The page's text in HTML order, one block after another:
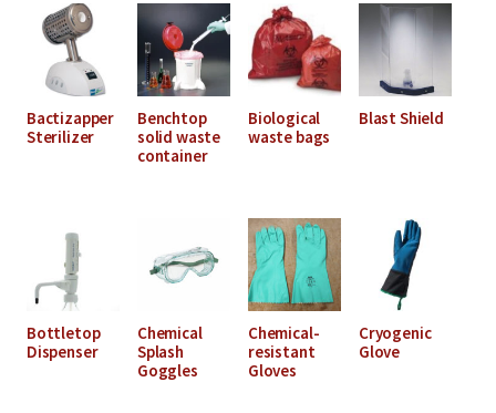
Bactizapper
Sterilizer
Benchtop
solid waste
container
Biological
waste bags
Blast Shield
Bottletop
Dispenser
Chemical
Splash
Goggles
Chemical-
resistant
Gloves
Cryogenic
Glove